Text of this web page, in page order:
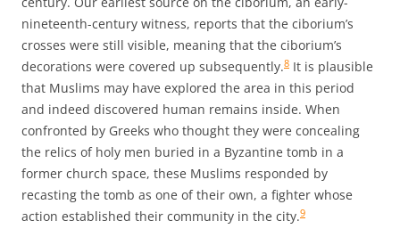
nineteenth-century witness, reports that the ciborium’s
crosses were still visible, meaning that the ciborium’s
decorations were covered up subsequently.8 It is plausible
that Muslims may have explored the area in this period
and indeed discovered human remains inside. When
confronted by Greeks who thought they were concealing
the relics of holy men buried in a Byzantine tomb in a
former church space, these Muslims responded by
recasting the tomb as one of their own, a fighter whose
action established their community in the city.9